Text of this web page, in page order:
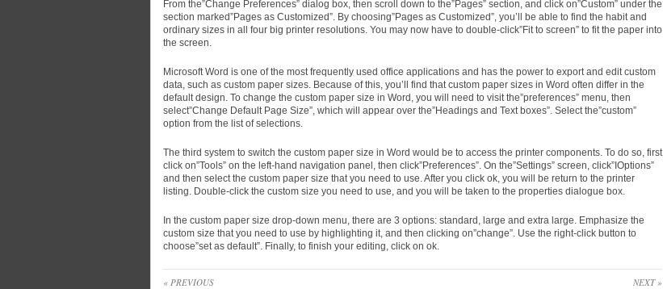
From the”Change Preferences” dialog box, then scroll down to the”Pages” section, and click on”Custom” under the
section marked”Pages as Customized”. By choosing”Pages as Customized”, you’ll be able to find the habit and
ordinary sizes in all four big printer resolutions. You may now have to double-click”Fit to screen” to fit the paper into
the screen.
Microsoft Word is one of the most frequently used office applications and has the power to export and edit custom
data, such as custom paper sizes. Because of this, you’ll find that custom paper sizes in Word often differ in the
default design. To change the custom paper size in Word, you will need to visit the”preferences” menu, then
select”Change Default Page Size”, which will appear over the”Headings and Text boxes”. Select the”custom”
option from the list of selections.
The third system to switch the custom paper size in Word would be to access the printer components. To do so, first
click on”Tools” on the left-hand navigation panel, then click”Preferences”. On the”Settings” screen, click”IOptions”
and then select the custom paper size that you need to use. After you click ok, you will be return to the printer
listing. Double-click the custom size you need to use, and you will be taken to the properties dialogue box.
In the custom paper size drop-down menu, there are 3 options: standard, large and extra large. Emphasize the
custom size that you need to use by highlighting it, and then clicking on”change”. Use the right-click button to
choose”set as default”. Finally, to finish your editing, click on ok.
« PREVIOUS NEXT »